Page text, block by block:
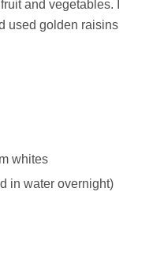
and vegetables. I
used golden raisins
whites
in water overnight)